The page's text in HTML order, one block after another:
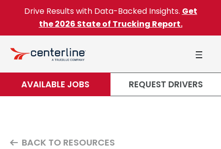
Skip to content
Drive Results with Data-Backed Insights. Get
the 2026 State of Trucking Report.
AVAILABLE JOBS REQUEST DRIVERS
BACK TO RESOURCES